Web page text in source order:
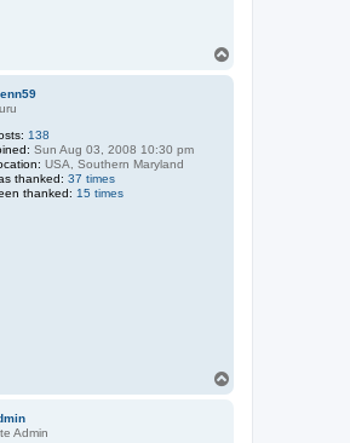
138
Sun Aug 03, 2008 10:30 pm
USA, Southern Maryland
thanked: 37 times
thanked: 15 times
Admin